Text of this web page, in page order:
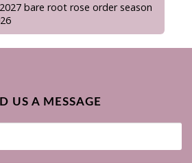
bare root rose order season
US A MESSAGE